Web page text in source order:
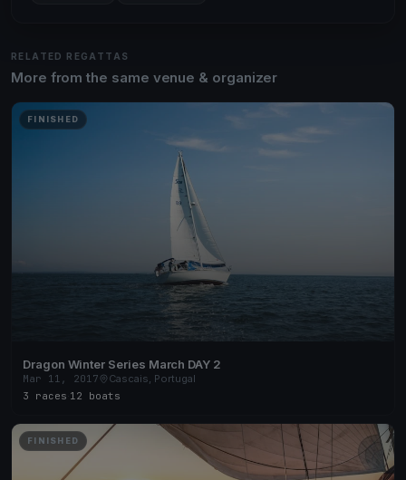
RELATED REGATTAS
More from the same venue & organizer
FINISHED
Dragon Winter Series March DAY 2
Mar 11, 2017
Cascais, Portugal
3 races 12 boats
FINISHED